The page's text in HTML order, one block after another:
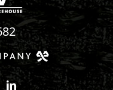
on Instagram
us on Youtube
Connect with us on